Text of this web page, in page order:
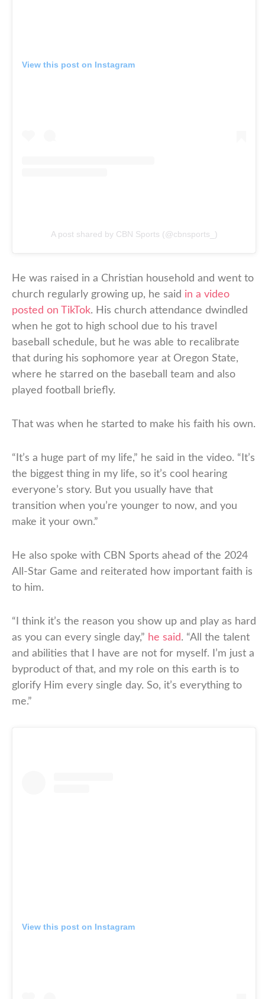
View this post on Instagram
A post shared by CBN Sports (@cbnsports_)
He was raised in a Christian household and went to
church regularly growing up, he said in a video
posted on TikTok. His church attendance dwindled
when he got to high school due to his travel
baseball schedule, but he was able to recalibrate
that during his sophomore year at Oregon State,
where he starred on the baseball team and also
played football briefly.
That was when he started to make his faith his own.
“It’s a huge part of my life,” he said in the video. “It’s
the biggest thing in my life, so it’s cool hearing
everyone’s story. But you usually have that
transition when you’re younger to now, and you
make it your own.”
He also spoke with CBN Sports ahead of the 2024
All-Star Game and reiterated how important faith is
to him.
“I think it’s the reason you show up and play as hard
as you can every single day,” he said. “All the talent
and abilities that I have are not for myself. I’m just a
byproduct of that, and my role on this earth is to
glorify Him every single day. So, it’s everything to
me.”
View this post on Instagram